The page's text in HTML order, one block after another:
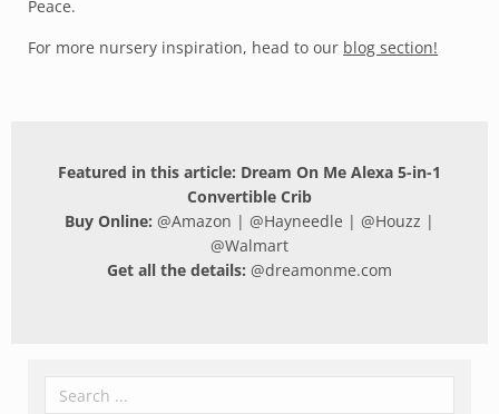
Peace.
For more nursery inspiration, head to our blog section!
Featured in this article: Dream On Me Alexa 5-in-1
Convertible Crib
Buy Online: @Amazon | @Hayneedle | @Houzz |
@Walmart
Get all the details: @dreamonme.com